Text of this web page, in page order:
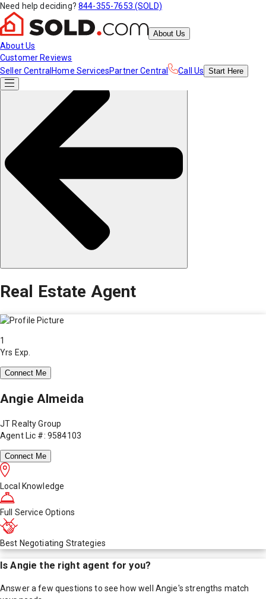
Need help deciding? 844-355-7653 (SOLD)
About Us
About Us
Customer Reviews
Seller Central Home ServicesPartner Central Call Us Start Here
Real Estate Agent
1
Yrs Exp.
Connect Me
Angie Almeida
JT Realty Group
Agent Lic #: 9584103
Connect Me
Local Knowledge
Full Service Options
Best Negotiating Strategies
IsAngie the right agent for you?
Answer a few questions to see how well Angie's strengths match